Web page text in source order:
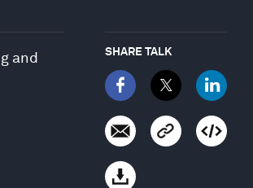
and
SHARE TALK